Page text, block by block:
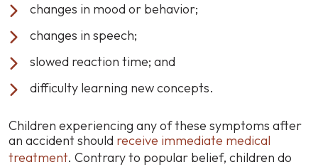
changes in mood or behavior;
changes in speech;
slowed reaction time; and
difficulty learning new concepts.
Children experiencing any of these symptoms after
an accident should receive immediate medical
treatment. Contrary to popular belief, children do